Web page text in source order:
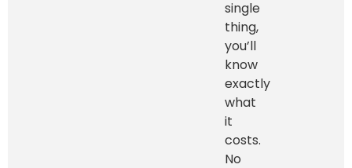
single
thing,
you’ll
know
exactly
what
it
costs.
No